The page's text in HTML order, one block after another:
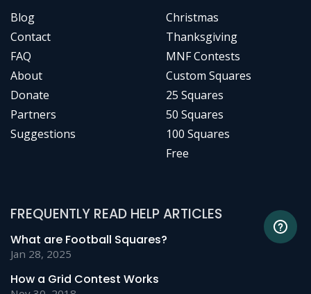
Blog
Contact
FAQ
About
Donate
Partners
Suggestions
Christmas
Thanksgiving
MNF Contests
Custom Squares
25 Squares
50 Squares
100 Squares
Free
FREQUENTLY READ HELP ARTICLES
What are Football Squares?
Jan 28, 2025
How a Grid Contest Works